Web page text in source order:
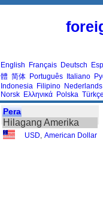
English Français Deutsch
體 简体 Português Italiano
Indonesia Filipino Nederlands
Norsk Ελληνικά Polska Türkçe
Pera
Hilagang Amerika
USD American Dollar